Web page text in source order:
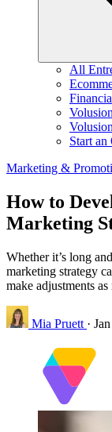
All
Start an
Marketing &
How to
Marketing
Whether it’s long
marketing strategy
make adjustments as
Mia Pruett ·